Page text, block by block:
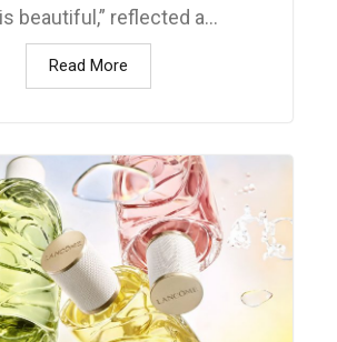
beautiful,” reflected a...
Read More